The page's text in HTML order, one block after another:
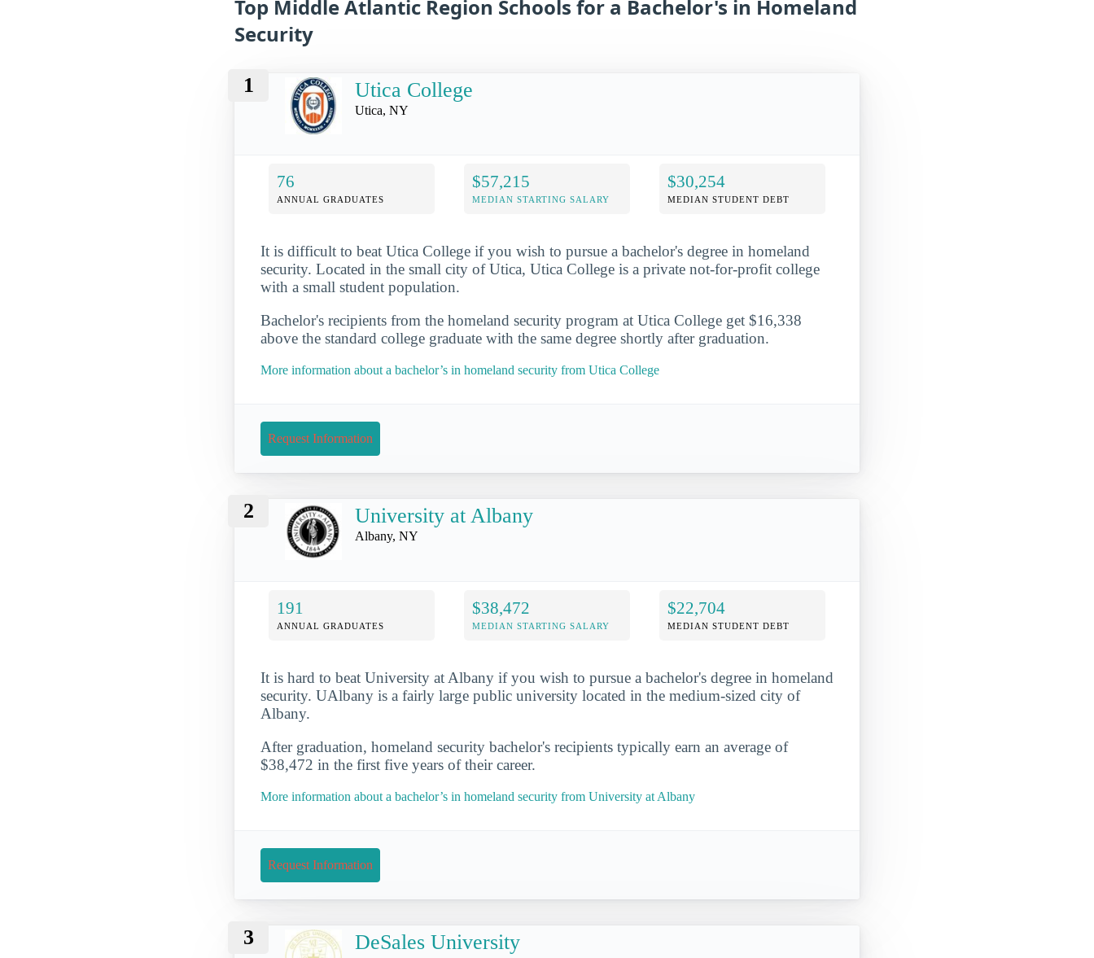
Top Middle Atlantic Region Schools for a Bachelor's in Homeland
Security
1 Utica College
Utica, NY
76
ANNUAL GRADUATES
$57,215
MEDIAN STARTING SALARY
$30,254
MEDIAN STUDENT DEBT
It is difficult to beat Utica College if you wish to pursue a bachelor's degree in homeland
security. Located in the small city of Utica, Utica College is a private not-for-profit college
with a small student population.
Bachelor's recipients from the homeland security program at Utica College get $16,338
above the standard college graduate with the same degree shortly after graduation.
More information about a bachelor’s in homeland security from Utica College
Request Information
2 University at Albany
Albany, NY
191
ANNUAL GRADUATES
$38,472
MEDIAN STARTING SALARY
$22,704
MEDIAN STUDENT DEBT
It is hard to beat University at Albany if you wish to pursue a bachelor's degree in homeland
security. UAlbany is a fairly large public university located in the medium-sized city of
Albany.
After graduation, homeland security bachelor's recipients typically earn an average of
$38,472 in the first five years of their career.
More information about a bachelor’s in homeland security from University at Albany
Request Information
3 DeSales University